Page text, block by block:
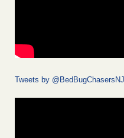
Tweets by @BedBugChasersNJ